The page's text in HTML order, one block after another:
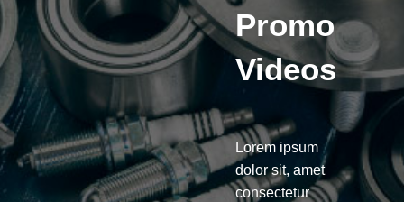
Promo
Videos
Lorem ipsum
dolor sit, amet
consectetur